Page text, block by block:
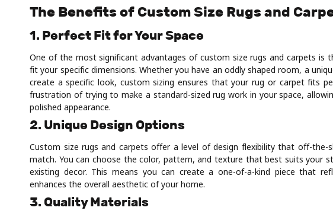
The Benefits of Custom Size Rugs and
1. Perfect Fit for Your Space
One of the most significant advantages of custom size rugs and carpets is
fit your specific dimensions. Whether you have an oddly shaped room, a
create a specific look, custom sizing ensures that your rug or carpet fits
frustration of trying to make a standard-sized rug work in your space,
polished appearance.
2. Unique Design Options
Custom size rugs and carpets offer a level of design flexibility that off-the-
match. You can choose the color, pattern, and texture that best suits your
existing decor. This means you can create a one-of-a-kind piece that
enhances the overall aesthetic of your home.
3. Quality Materials